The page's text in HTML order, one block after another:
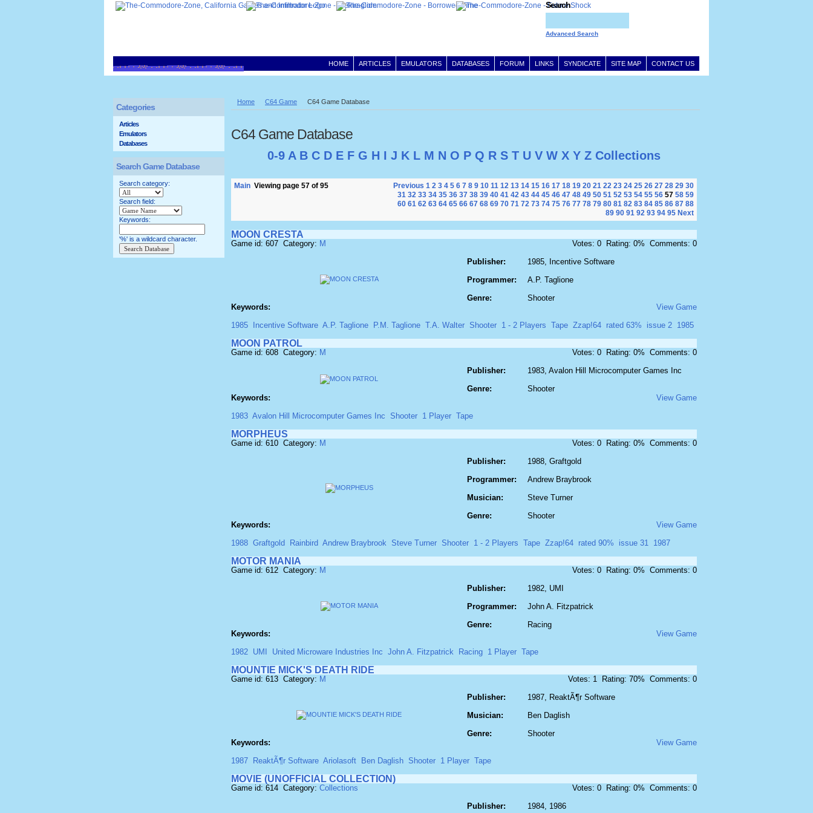
CONTACT US
SITE MAP
SYNDICATE
LINKS
FORUM
DATABASES
EMULATORS
ARTICLES
HOME
Search
Advanced Search
Home C64 Game C64 Game Database
C64 Game Database
0-9 A B C D E F G H I J K L M N O P Q R S T U V W X Y Z Collections
Main Viewing page 57 of 95 Previous 1 2 3 4 5 6 7 8 9 10 11 12 13 14 15 16 17 18 19 20 21 22 23 24 25 26 27 28 29 30
31 32 33 34 35 36 37 38 39 40 41 42 43 44 45 46 47 48 49 50 51 52 53 54 55 56 57 58 59
60 61 62 63 64 65 66 67 68 69 70 71 72 73 74 75 76 77 78 79 80 81 82 83 84 85 86 87 88
89 90 91 92 93 94 95 Next
MOON CRESTA
Game id: 607 Category: M
Votes: 0 Rating: 0% Comments: 0
Publisher:
Programmer:
Genre:
1985, Incentive Software
A.P. Taglione
Shooter
Keywords:
View Game
1985
Incentive Software A.P. Taglione P.M. Taglione T.A. Walter Shooter 1 - 2 Players Tape Zzap!64 rated 63% issue 2 1985
MOON PATROL
Game id: 608 Category: M
Votes: 0 Rating: 0% Comments: 0
Publisher:
Genre:
1983, Avalon Hill Microcomputer Games Inc
Shooter
Keywords:
View Game
1983 Avalon Hill Microcomputer Games Inc Shooter 1 Player Tape
MORPHEUS
Game id: 610 Category: M
Votes: 0 Rating: 0% Comments: 0
Publisher:
Programmer:
Musician:
Genre:
1988, Graftgold
Andrew Braybrook
Steve Turner
Shooter
Keywords:
View Game
1988 Graftgold Rainbird Andrew Braybrook Steve Turner Shooter 1 - 2 Players Tape Zzap!64 rated 90% issue 31 1987
MOTOR MANIA
Game id: 612 Category: M
Votes: 0 Rating: 0% Comments: 0
Publisher:
Programmer:
Genre:
1982, UMI
John A. Fitzpatrick
Racing
Keywords:
View Game
1982 UMI United Microware Industries Inc John A. Fitzpatrick Racing 1 Player Tape
MOUNTIE MICK'S DEATH RIDE
Game id: 613 Category: M
Votes: 1 Rating: 70% Comments: 0
Publisher:
Musician:
Genre:
1987, ReaktÃ¶r Software
Ben Daglish
Shooter
Keywords:
View Game
1987
ReaktÃ¶r Software Ariolasoft Ben Daglish Shooter 1 Player Tape
MOVIE (UNOFFICIAL COLLECTION)
Game id: 614 Category: Collections
Votes: 0 Rating: 0% Comments: 0
Publisher:
1984, 1986
Categories
Articles
Emulators
Databases
Search Game Database
Search category:
Search field:
Keywords:
'%' is a wildcard character.